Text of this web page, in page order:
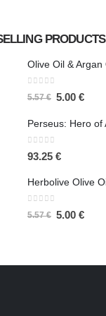
PRODUCTS
out of 5
5.57€ 5.00 €
0out of 5
93.25 €
out of 5
5.57€ 5.00 €